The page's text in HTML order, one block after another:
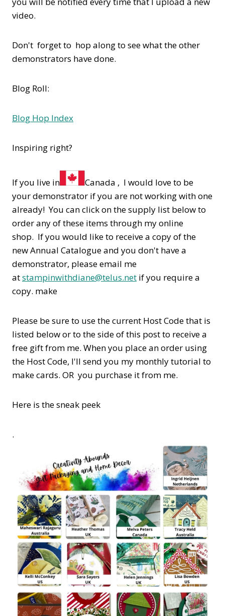
video.
Don't forget to hop along to see what the other
demonstrators have done.
Blog Roll:
Blog Hop Index
Inspiring right?
If you live in
Canada , I would love to be
your demonstrator if you are not working with one
already! You can click on the supply list below to
order any of these items through my online
shop. If you would like to receive a copy of the
new Annual Catalogue and you don't have a
demonstrator, please email me
atstampinwithdiane@telus.net if you require a
copy. make
Please be sure to use the current Host Code that is
listed below or to the side of this post to receive a
free gift from me. When you place an order using
the Host Code, I'll send you my monthly tutorial to
make cards. OR you purchase it from me.
Here is the sneak peek
.